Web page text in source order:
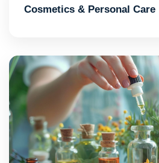
Cosmetics & Personal Care